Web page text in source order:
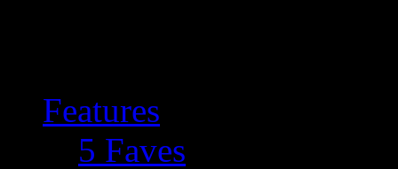
Features
5 Faves